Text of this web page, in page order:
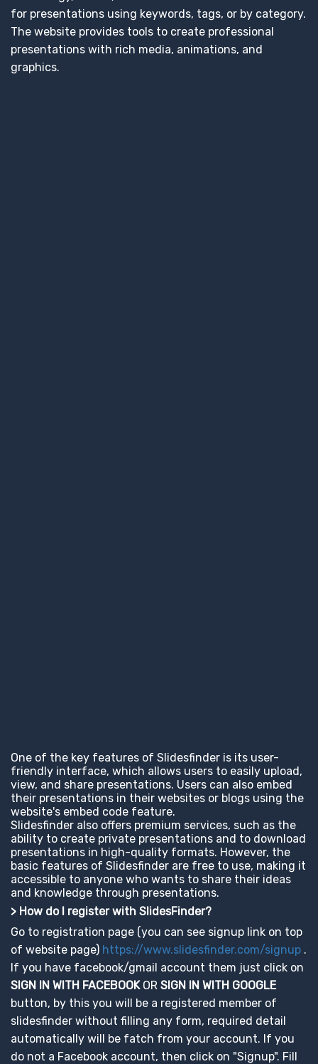
for presentations using keywords, tags, or by category.
The website provides tools to create professional
presentations with rich media, animations, and
graphics.
One of the key features of Slidesfinder is its user-
friendly interface, which allows users to easily upload,
view, and share presentations. Users can also embed
their presentations in their websites or blogs using the
website's embed code feature.
Slidesfinder also offers premium services, such as the
ability to create private presentations and to download
presentations in high-quality formats. However, the
basic features of Slidesfinder are free to use, making it
accessible to anyone who wants to share their ideas
and knowledge through presentations.
> How do I register with SlidesFinder?
Go to registration page (you can see signup link on top
of website page) https://www.slidesfinder.com/signup .
If you have facebook/gmail account them just click on
SIGN IN WITH FACEBOOKOR SIGN IN WITH GOOGLE
button, by this you will be a registered member of
slidesfinder without filling any form, required detail
automatically will be fatch from your account. If you
do not a Facebook account, then click on "Signup". Fill